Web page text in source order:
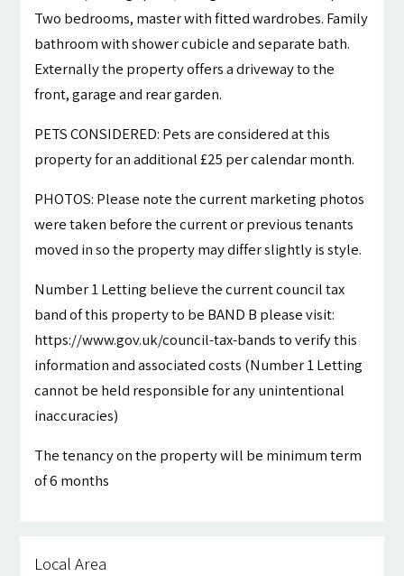
Two bedrooms, master with fitted wardrobes. Family
bathroom with shower cubicle and separate bath.
Externally the property offers a driveway to the
front, garage and rear garden.
PETS CONSIDERED: Pets are considered at this
property for an additional £25 per calendar month.
PHOTOS: Please note the current marketing photos
were taken before the current or previous tenants
moved in so the property may differ slightly is style.
Number 1 Letting believe the current council tax
band of this property to be BAND B please visit:
https://www.gov.uk/council-tax-bands to verify this
information and associated costs (Number 1 Letting
cannot be held responsible for any unintentional
inaccuracies)
The tenancy on the property will be minimum term
of 6 months
Local Area